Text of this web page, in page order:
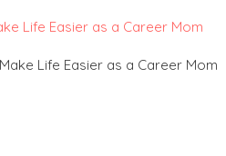
Life Easier as a Career Mom